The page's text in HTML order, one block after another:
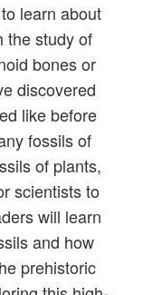
learn about
the study of
bones or
discovered
like before
fossils of
of plants,
scientists to
will learn
and how
prehistoric